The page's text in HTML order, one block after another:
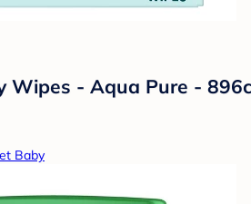
Wipes - Aqua Pure -
Baby